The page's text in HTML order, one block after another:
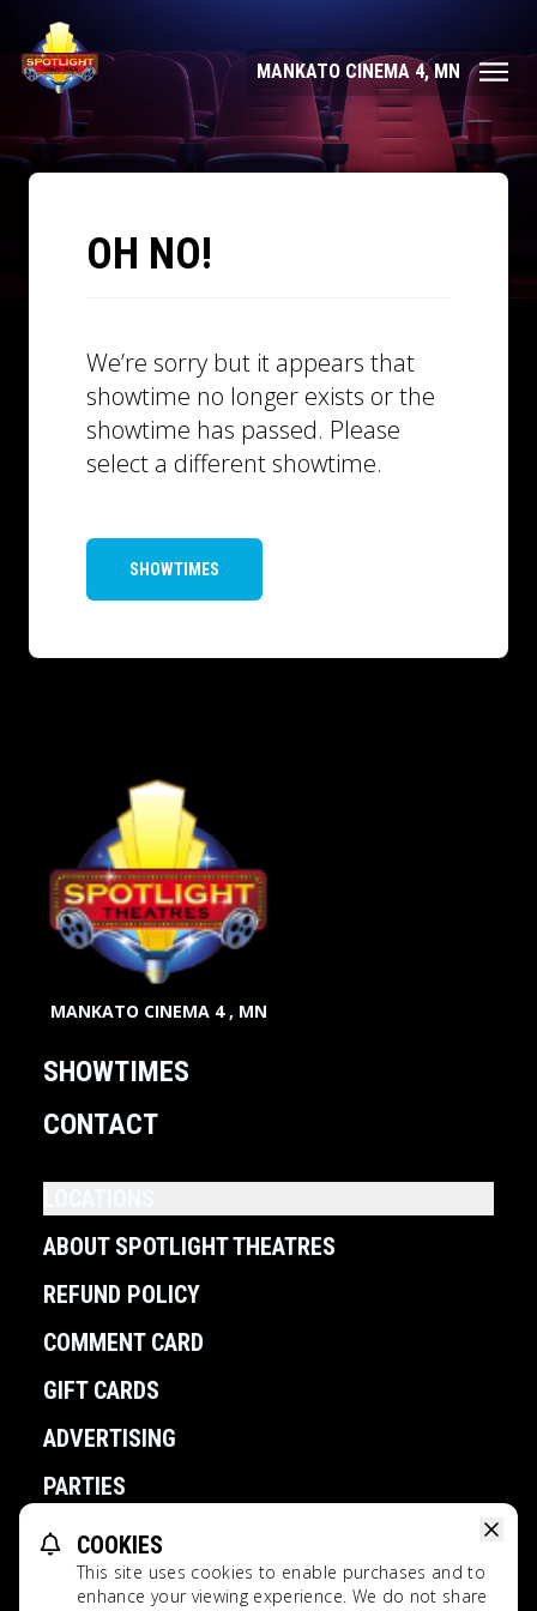
MANKATO CINEMA 4, MN
OH NO!
We’re sorry but it appears that
showtime no longer exists or the
showtime has passed. Please
select a different showtime.
SHOWTIMES
MANKATO CINEMA 4 , MN
SHOWTIMES
CONTACT
ABOUT SPOTLIGHT THEATRES
REFUND POLICY
COMMENT CARD
GIFT CARDS
ADVERTISING
PARTIES
POWERED BY
Spotlight Theatres All Rights Reserved.
COOKIES
This site uses cookies to enable purchases and to
enhance your viewing experience. We do not share